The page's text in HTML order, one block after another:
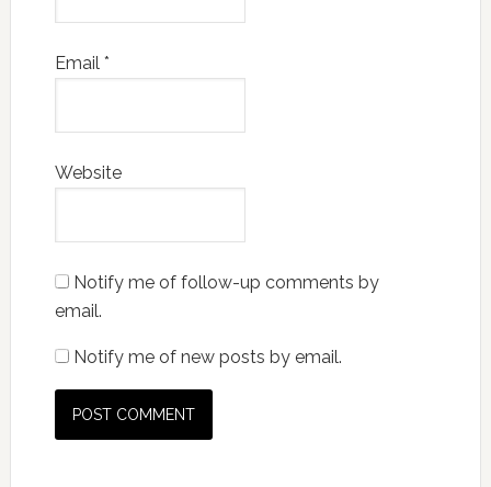
Email *
Website
Notify me of follow-up comments by
email.
Notify me of new posts by email.